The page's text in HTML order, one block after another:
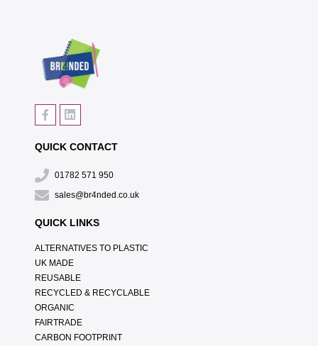
QUICK CONTACT
01782 571 950
sales@br4nded.co.uk
QUICK LINKS
ALTERNATIVES TO PLASTIC
UK MADE
REUSABLE
RECYCLED & RECYCLABLE
ORGANIC
FAIRTRADE
CARBON FOOTPRINT